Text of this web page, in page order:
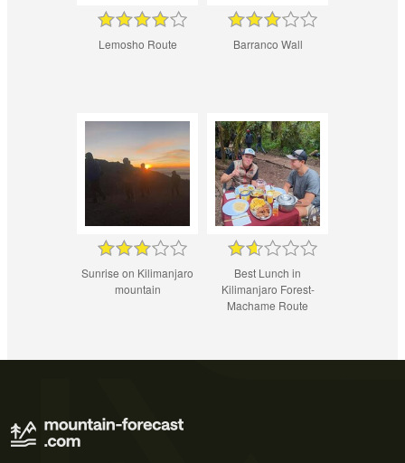
Lemosho Route Barranco Wall
Sunrise on Kilimanjaro
mountain
Best Lunch in
Kilimanjaro Forest-
Machame Route